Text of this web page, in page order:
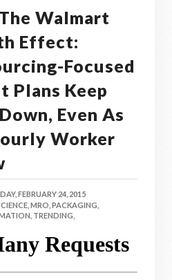
Walmart
Effect:
Focused
Plans Keep
Even As
Worker
FEBRUARY 24, 2015
MRO, PACKAGING,
TRENDING,